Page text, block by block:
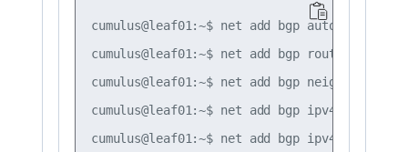
cumulus@leaf01:~$ net add bgp autonomous-
cumulus@leaf01:~$ net add bgp router-id
cumulus@leaf01:~$ net add bgp neighbor
cumulus@leaf01:~$ net add bgp ipv4 unicast
cumulus@leaf01:~$ net add bgp ipv4 unicast